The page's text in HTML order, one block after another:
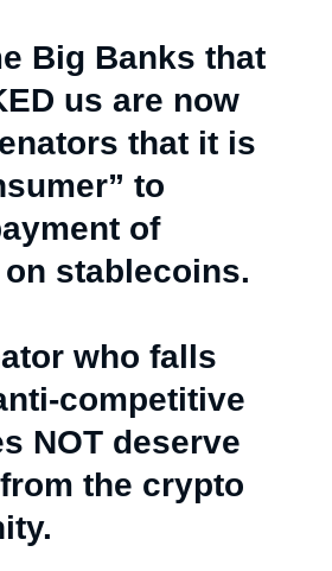
Big Banks that
us are now
that it is
to
of
stablecoins.
who falls
competitive
NOT deserve
the crypto